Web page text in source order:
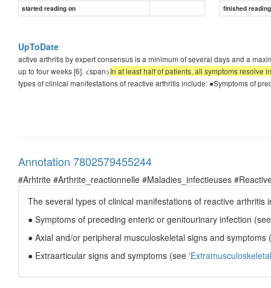
started reading on
finished
UpToDate
active arthritis by expert consensus is a minimum of several days and a
up to four weeks [6]. <span>In at least half of patients, all symptoms resolve
types of clinical manifestations of reactive arthritis include: ●Symptoms of
Annotation 7802579455244
#Arhtrite #Arthrite_reactionnelle #Maladies_infectieuses
The several types of clinical manifestations of reactive arthritis
● Symptoms of preceding enteric or genitourinary infection
● Axial and/or peripheral musculoskeletal signs and symptoms
● Extraarticular signs and symptoms (see